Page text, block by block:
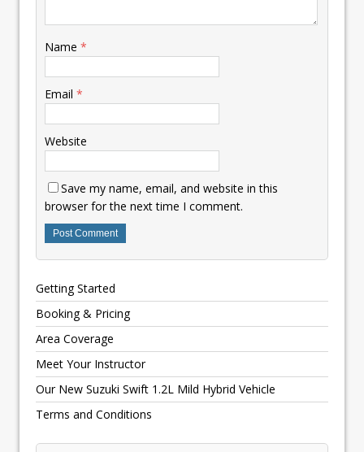
Name *
Email *
Website
Save my name, email, and website in this
browser for the next time I comment.
Getting Started
Booking & Pricing
Area Coverage
Meet Your Instructor
Our New Suzuki Swift 1.2L Mild Hybrid Vehicle
Terms and Conditions